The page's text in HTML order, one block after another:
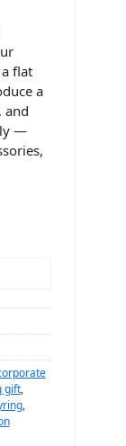
flat
a
and
—
gift,
,